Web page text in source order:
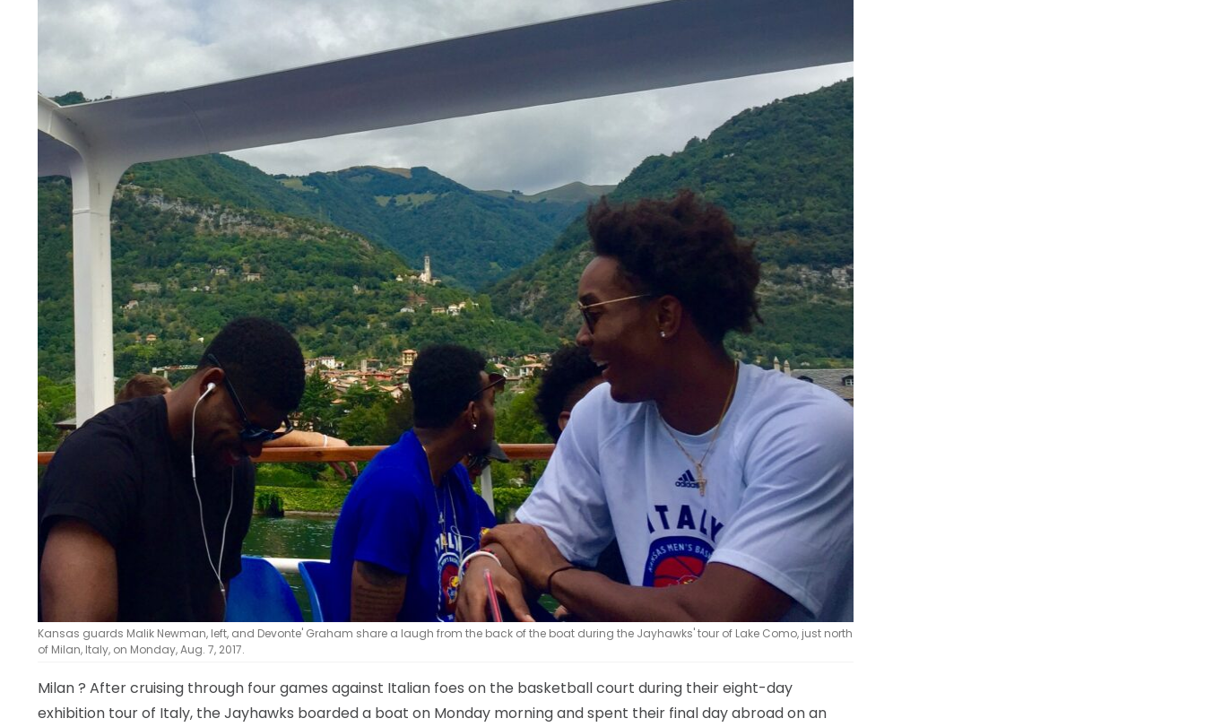
Kansas guards Malik Newman, left, and Devonte' Graham share a laugh from the back of the boat during the Jayhawks' tour of Lake Como, just north
of Milan, Italy, on Monday, Aug. 7, 2017.
Milan? After cruising through four games against Italian foes on the basketball court during their eight-day
exhibition tour of Italy, the Jayhawks boarded a boat on Monday morning and spent their final day abroad on an